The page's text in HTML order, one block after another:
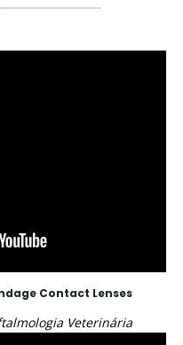
Contact Lenses
Veterinária